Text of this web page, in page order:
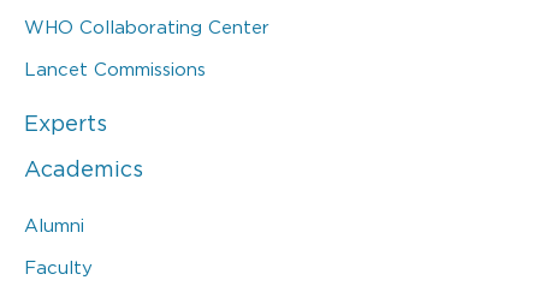
WHO Collaborating Center
Lancet Commissions
Experts
Academics
Alumni
Faculty